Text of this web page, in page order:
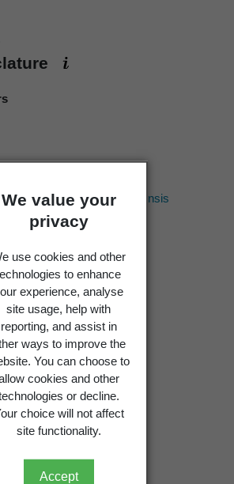
We value your
privacy
use cookies and other
to enhance
experience, analyse
site usage, help with
reporting, and assist in
ways to improve the
You can choose to
cookies and other
or decline.
choice will not affect
site functionality.
Accept
Species Plantarum.
Impensis